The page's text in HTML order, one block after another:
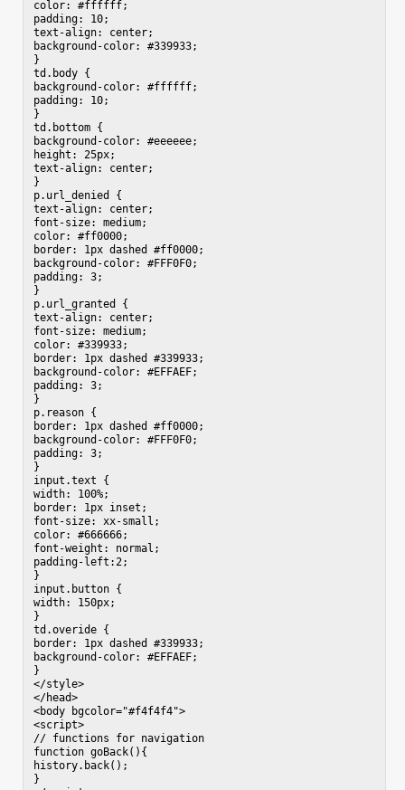
color: #ffffff;
padding: 10;
text-align: center;
background-color: #339933;
}
td.body {
background-color: #ffffff;
padding: 10;
}
td.bottom {
background-color: #eeeeee;
height: 25px;
text-align: center;
}
p.url_denied {
text-align: center;
font-size: medium;
color: #ff0000;
border: 1px dashed #ff0000;
background-color: #FFF0F0;
padding: 3;
}
p.url_granted {
text-align: center;
font-size: medium;
color: #339933;
border: 1px dashed #339933;
background-color: #EFFAEF;
padding: 3;
}
p.reason {
border: 1px dashed #ff0000;
background-color: #FFF0F0;
padding: 3;
}
input.text {
width: 100%;
border: 1px inset;
font-size: xx-small;
color: #666666;
font-weight: normal;
padding-left:2;
}
input.button {
width: 150px;
}
td.overide {
border: 1px dashed #339933;
background-color: #EFFAEF;
}
</style>
</head>
<body bgcolor="#f4f4f4">
<script>
// functions for navigation
function goBack(){
history.back();
}